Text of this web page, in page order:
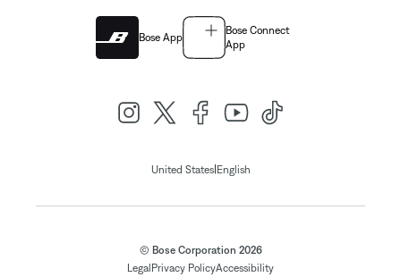
Bose App
Bose Connect
App
United States| English
© Bose Corporation 2026
Legal Privacy PolicyAccessibility